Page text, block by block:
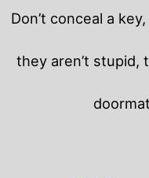
Don’t conceal a
they aren’t stupid,